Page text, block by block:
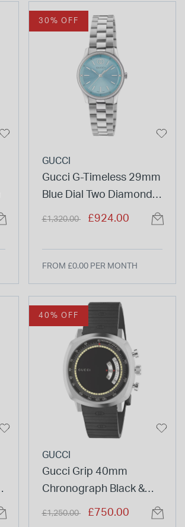
30% OFF
GUCCI
Gucci G-Timeless 29mm
Blue Dial Two Diamond
Dots Steel Bracelet
Price reduced from
£1,320.00 £924.00
FROM £0.00 PER MONTH
40% OFF
GUCCI
Gucci Grip 40mm
Chronograph Black &
Steel Dial Black Rubber
Price reduced from
£1,250.00 £750.00